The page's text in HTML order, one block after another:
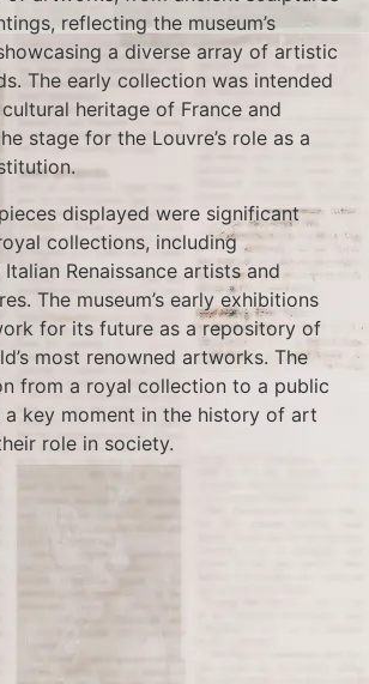
reflecting the museum’s
a diverse array of artistic
The early collection was intended
heritage of France and
stage for the Louvre’s role as a
displayed were significant
collections, including
Renaissance artists and
The museum’s early exhibitions
for its future as a repository of
most renowned artworks. The
from a royal collection to a public
a key moment in the history of art
role in society.